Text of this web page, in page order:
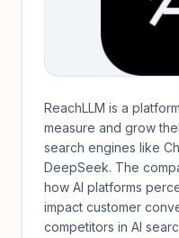
ReachLLM is a
measure and grow
search engines like
DeepSeek. The
how AI platforms
impact customer
competitors in AI